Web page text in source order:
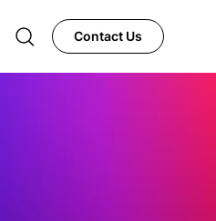
Contact Us